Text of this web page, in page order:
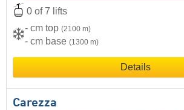
0 of 7 lifts
- cm top (2100 m)
- cm base (1300 m)
Details
Carezza